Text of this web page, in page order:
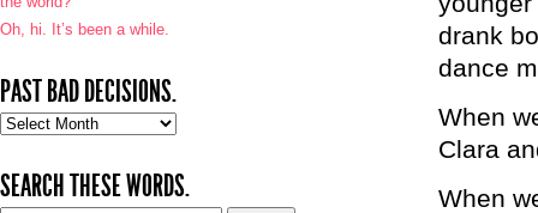
drank
dance
When
Clara
When
Oh, hi. It’s been a while.
PAST BAD DECISIONS.
Past
SEARCH THESE WORDS.